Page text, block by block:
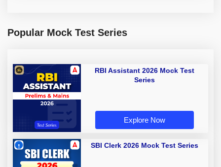
Popular Mock Test Series
RBI Assistant 2026 Mock Test
Series
Explore Now
SBI Clerk 2026 Mock Test Series